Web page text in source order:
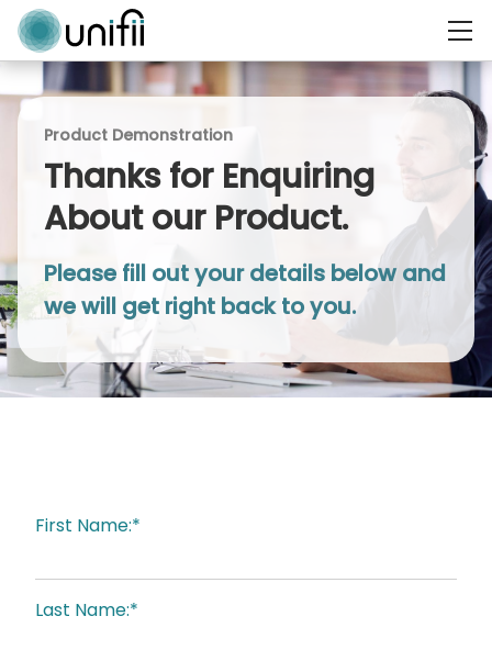
Product Demonstration
Thanks for Enquiring
About our Product.
Please fill out your details below and
we will get right back to you.
First Name:*
Last Name:*